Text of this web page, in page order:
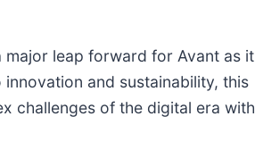
major leap forward for Avant as it
and sustainability, this
challenges of the digital era with